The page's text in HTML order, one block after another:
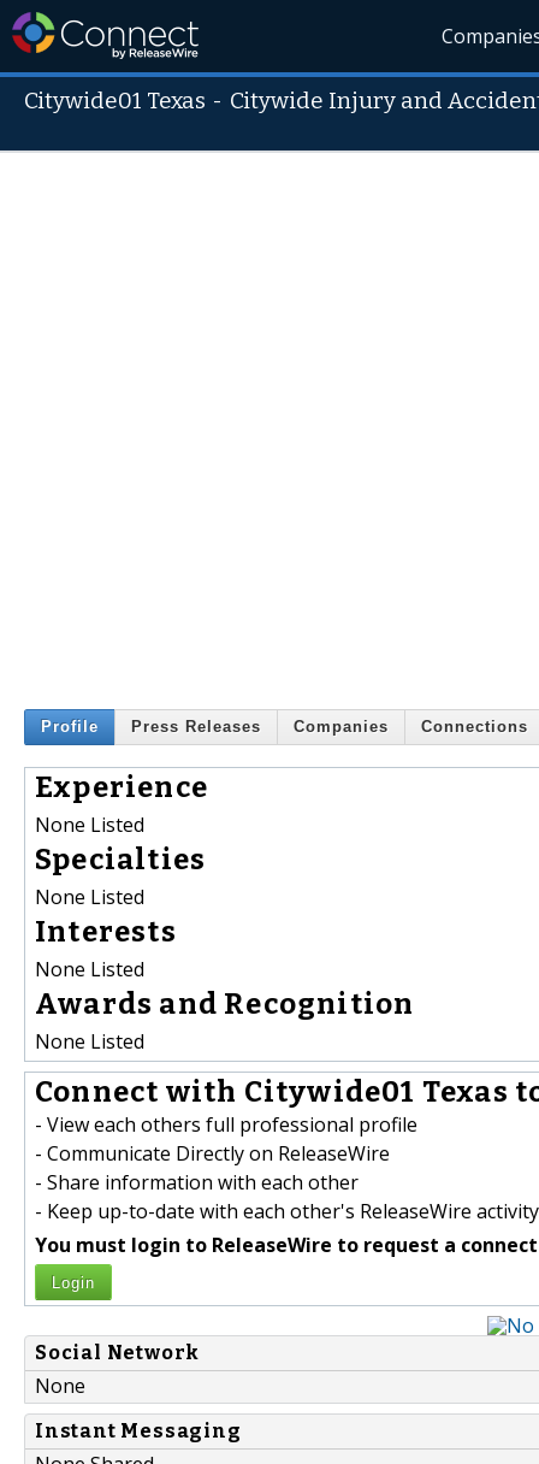
Citywide01 Texas - Citywide Injury and
Profile Press Releases Companies Connections
Experience
None Listed
Specialties
None Listed
Interests
None Listed
Awards and Recognition
None Listed
Connect with Citywide01 Texas
- View each others full professional profile
- Communicate Directly on ReleaseWire
- Share information with each other
- Keep up-to-date with each other's ReleaseWire activity
You must login to ReleaseWire to request a
Login
Social Network
None
Instant Messaging